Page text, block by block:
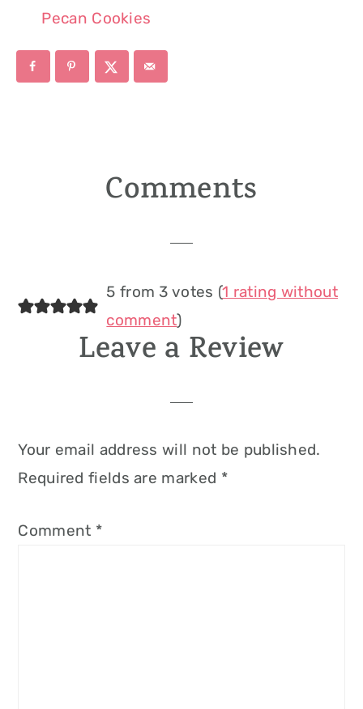
Pecan Cookies
Comments
5 from 3 votes (1 rating without
comment)
Leave a Review
Your email address will not be published.
Required fields are marked *
Comment *